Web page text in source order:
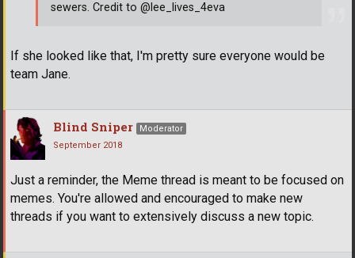
If she looked like that, I'm pretty sure everyone would be
team Jane.
sewers. Credit to @lee_lives_4eva
Blind Sniper
Moderator
September 2018
Just a reminder, the Meme thread is meant to be focused on
memes. You're allowed and encouraged to make new
threads if you want to extensively discuss a new topic.